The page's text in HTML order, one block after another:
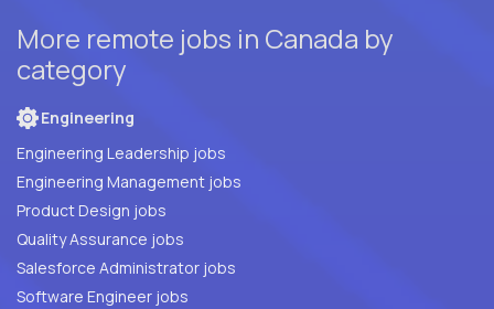
More remote jobs in Canada by
category
Engineering
Engineering Leadership jobs
Engineering Management jobs
Product Design jobs
Quality Assurance jobs
Salesforce Administrator jobs
Software Engineer jobs